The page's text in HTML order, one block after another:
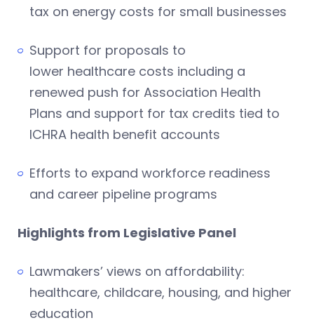
tax on energy costs for small businesses
Support for proposals to
lower healthcare costs including a
renewed push for Association Health
Plans and support for tax credits tied to
ICHRA health benefit accounts
Efforts to expand workforce readiness
and career pipeline programs
Highlights from Legislative Panel
Lawmakers’ views on affordability:
healthcare, childcare, housing, and higher
education